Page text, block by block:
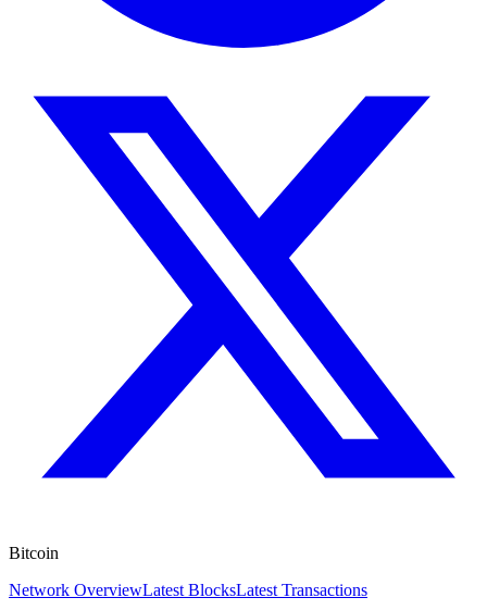
Bitcoin
Network OverviewLatest BlocksLatest Transactions